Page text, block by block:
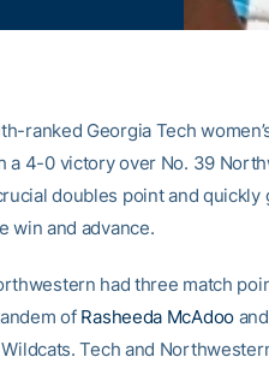
ranked Georgia Tech
a 4-0 victory over No. 39
doubles point and
win and advance.
had three match
of Rasheeda McAdoo
Tech and